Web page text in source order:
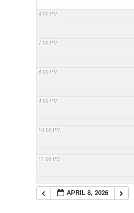
6:00 PM
7:00 PM
8:00 PM
9:00 PM
10:00 PM
11:00 PM
APRIL 8, 2026